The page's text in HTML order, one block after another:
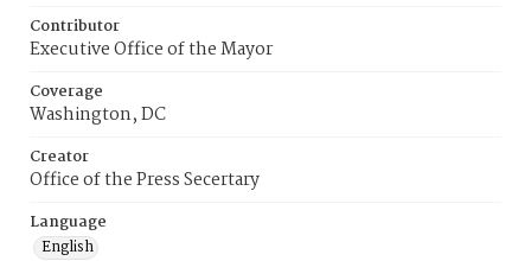
Contributor
Executive Office of the Mayor
Coverage
Washington, DC
Creator
Office of the Press Secertary
Language
English